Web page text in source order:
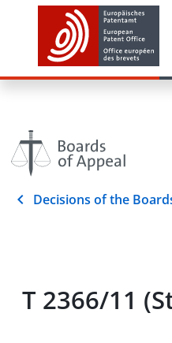
Decisions of the
T 2366/11